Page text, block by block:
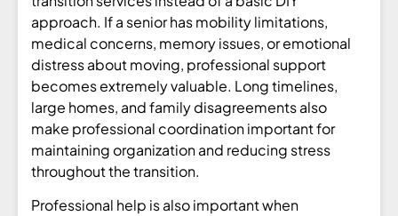
approach. If a senior has mobility limitations,
medical concerns, memory issues, or emotional
distress about moving, professional support
becomes extremely valuable. Long timelines,
large homes, and family disagreements also
make professional coordination important for
maintaining organization and reducing stress
throughout the transition.
Professional help is also important when